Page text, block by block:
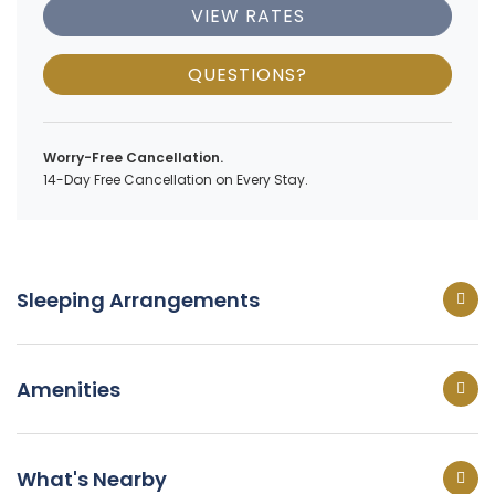
VIEW RATES
QUESTIONS?
Worry-Free Cancellation.
14-Day Free Cancellation on Every Stay.
Sleeping Arrangements
Amenities
What's Nearby